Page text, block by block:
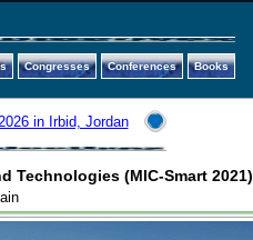
Congresses Conferences Books
in Irbid, Jordan
Technologies (MIC-Smart 2021)